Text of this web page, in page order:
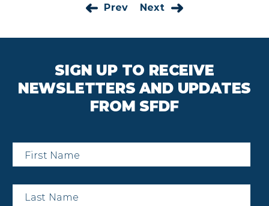
Prev Next
SIGN UP TO RECEIVE
NEWSLETTERS AND UPDATES
FROM SFDF
First
Name
*
Last
Name
*